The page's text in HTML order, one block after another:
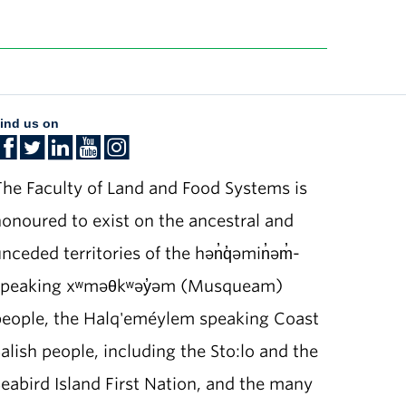
us on
Faculty of Land and Food Systems is
to exist on the ancestral and
territories of the hən̓q̓əmin̓əm̓-
xʷməθkʷəy̓əm (Musqueam)
the Halq'eméylem speaking Coast
people, including the Sto:lo and the
Island First Nation, and the many